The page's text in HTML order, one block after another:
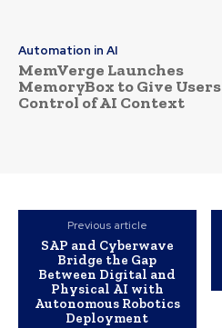
Automation in AI
MemVerge Launches
MemoryBox to Give Users
Control of AI Context
Previous article
SAP and Cyberwave
Bridge the Gap
Between Digital and
Physical AI with
Autonomous Robotics
Deployment